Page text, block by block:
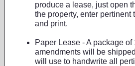
produce a lease, just open
the property, enter pertinent
and print.
Paper Lease - A package
amendments will be
will use to handwrite all